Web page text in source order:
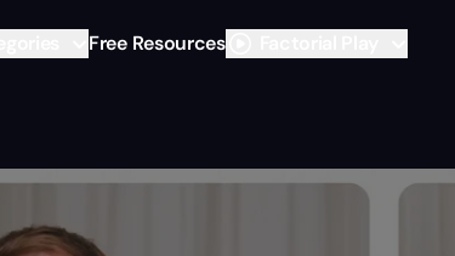
Free Resources